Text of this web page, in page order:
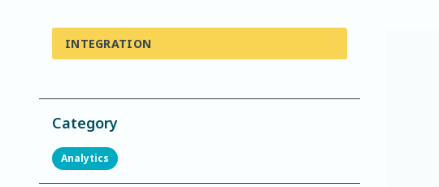
INTEGRATION
Category
Analytics